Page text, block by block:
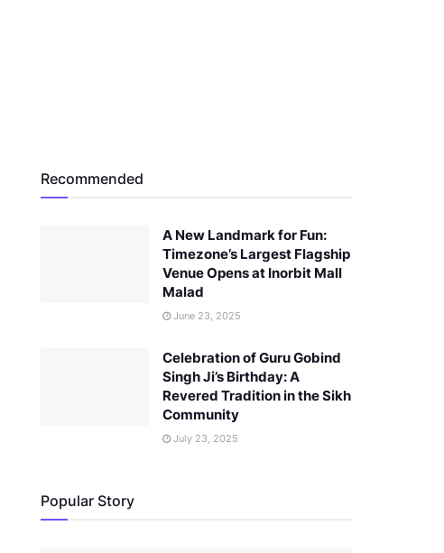
Recommended
A New Landmark for Fun:
Timezone’s Largest Flagship
Venue Opens at Inorbit Mall
Malad
June 23, 2025
Celebration of Guru Gobind
Singh Ji’s Birthday: A
Revered Tradition in the Sikh
Community
July 23, 2025
Popular Story